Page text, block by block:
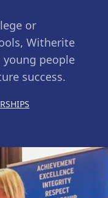
or
Witherite
people
success.